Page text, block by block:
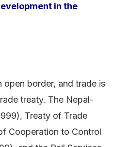
in the
open border, and trade is
treaty. The Nepal-
Treaty of Trade
Cooperation to Control